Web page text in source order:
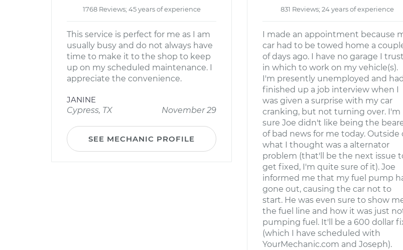
1768 Reviews; 45 years of experience
This service is perfect for me as I am
usually busy and do not always have
time to make it to the shop to keep
up on my scheduled maintenance. I
appreciate the convenience.
JANINE
Cypress, TX
November 29
SEE MECHANIC PROFILE
831 Reviews; 24 years of experience
I made an appointment because
car had to be towed home a
of days ago. I have no garage I trust
in which to work on my vehicle(s).
I'm presently unemployed and had
finished up a job interview when I
was given a surprise with my car
cranking, but not turning over. I'm
sure Joe didn't like being the
of bad news for me today. Outside
what I thought was a alternator
problem (that'll be the next issue
get fixed, I'm quite sure of it). Joe
informed me that my fuel pump
gone out, causing the car not to
start. He was even sure to show
the fuel line and how it was just
pumping fuel. It'll be a 600 dollar
(which I have scheduled with
YourMechanic.com and Joseph).